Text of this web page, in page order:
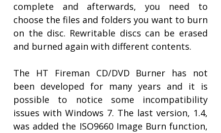
complete and afterwards, you need to
choose the files and folders you want to burn
on the disc. Rewritable discs can be erased
and burned again with different contents.
The HT Fireman CD/DVD Burner has not
been developed for many years and it is
possible to notice some incompatibility
issues with Windows 7. The last version, 1.4,
was added the ISO9660 Image Burn function,